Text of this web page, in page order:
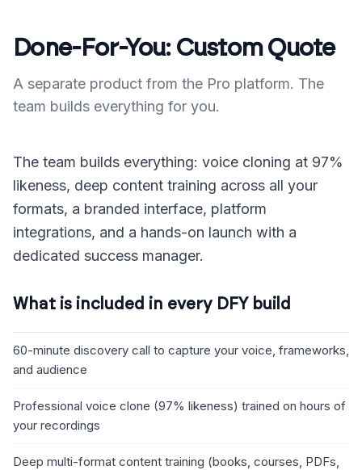
Done-For-You: Custom Quote
A separate product from the Pro platform. The
team builds everything for you.
The team builds everything: voice cloning at 97%
likeness, deep content training across all your
formats, a branded interface, platform
integrations, and a hands-on launch with a
dedicated success manager.
What is included in every DFY build
60-minute discovery call to capture your voice, frameworks,
and audience
Professional voice clone (97% likeness) trained on hours of
your recordings
Deep multi-format content training (books, courses, PDFs,